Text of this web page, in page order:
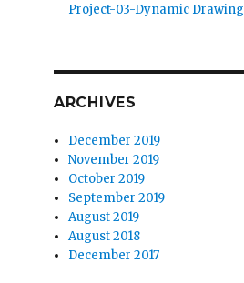
Project-03-Dynamic Drawing
ARCHIVES
December 2019
November 2019
October 2019
September 2019
August 2019
August 2018
December 2017